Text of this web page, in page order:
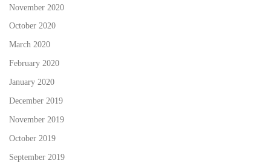
November 2020
October 2020
March 2020
February 2020
January 2020
December 2019
November 2019
October 2019
September 2019